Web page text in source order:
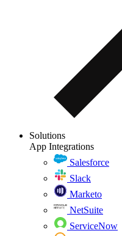
Solutions
App Integrations
Salesforce
Slack
Marketo
NetSuite
ServiceNow